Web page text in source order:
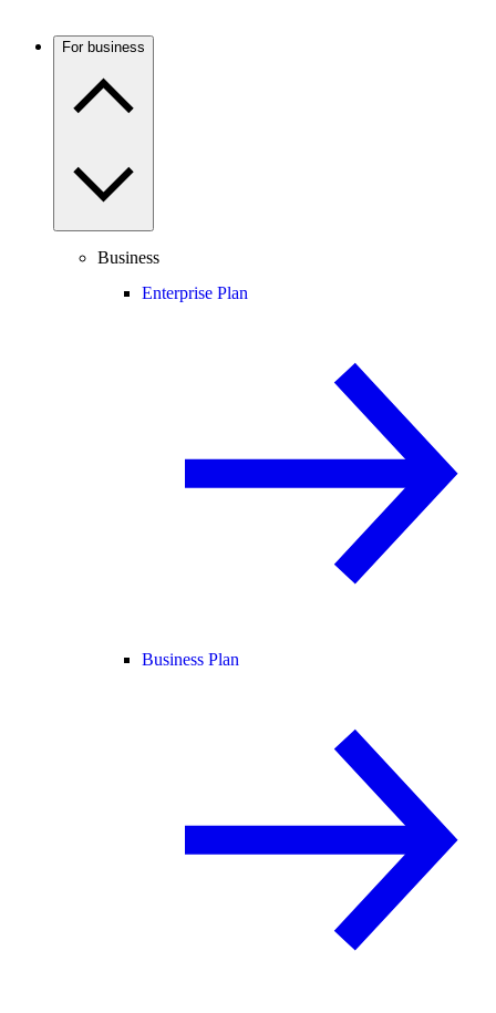
For business
Business
Enterprise Plan
Business Plan